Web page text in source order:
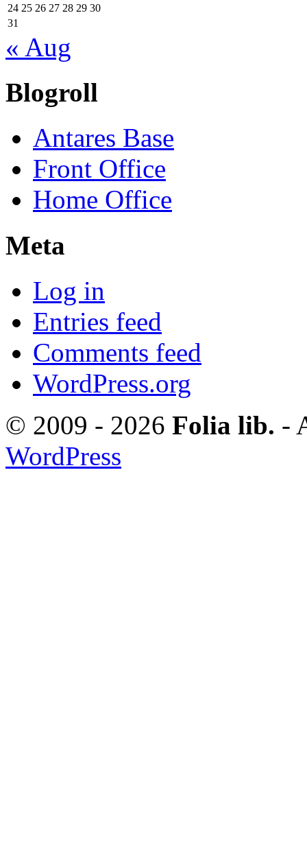
24 25 26 27 28 29 30
31
« Aug
Blogroll
Antares Base
Front Office
Home Office
Meta
Log in
Entries feed
Comments feed
WordPress.org
© 2009 - 2026 Folia lib. -
WordPress